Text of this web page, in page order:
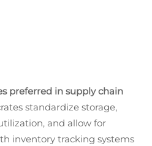
preferred in supply chain
standardize storage,
and allow for
inventory tracking systems